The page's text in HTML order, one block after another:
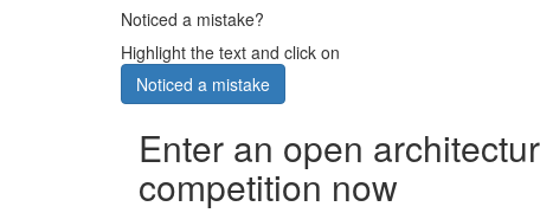
Noticed a mistake?
Highlight the text and click on
Noticed a mistake
Enter an open
competition now